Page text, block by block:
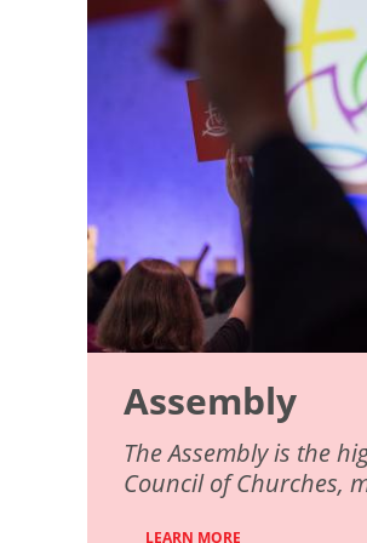
Assembly
The Assembly is the
Council of Churches,
LEARN MORE